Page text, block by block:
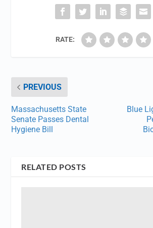
RATE:
PREVIOUS
Massachusetts State
Senate Passes Dental
Hygiene Bill
Blue
RELATED POSTS